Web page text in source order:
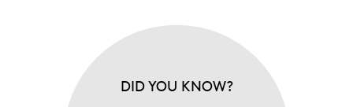
DID YOU KNOW?